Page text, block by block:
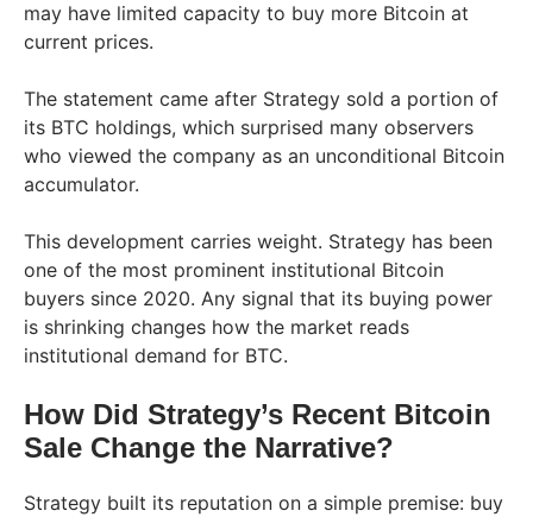
may have limited capacity to buy more Bitcoin at
current prices.
The statement came after Strategy sold a portion of
its BTC holdings, which surprised many observers
who viewed the company as an unconditional Bitcoin
accumulator.
This development carries weight. Strategy has been
one of the most prominent institutional Bitcoin
buyers since 2020. Any signal that its buying power
is shrinking changes how the market reads
institutional demand for BTC.
How Did Strategy’s Recent Bitcoin
Sale Change the Narrative?
Strategy built its reputation on a simple premise: buy